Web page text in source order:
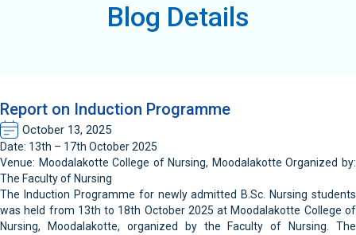
Blog Details
Report on Induction Programme
October 13, 2025
Date: 13th – 17th October 2025
Venue: Moodalakotte College of Nursing, Moodalakotte Organized by:
The Faculty of Nursing
The Induction Programme for newly admitted B.Sc. Nursing students
was held from 13th to 18th October 2025 at Moodalakotte College of
Nursing, Moodalakotte, organized by the Faculty of Nursing. The